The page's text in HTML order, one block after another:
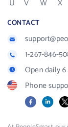
U
V W X
CONTACT
1-267-846-
Open daily 6
Phone
Facebook X